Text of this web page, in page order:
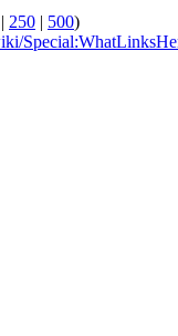
| 250 | 500)